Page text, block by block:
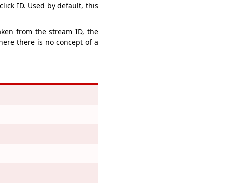
ID. Used by default, this
from the stream ID, the
there is no concept of a